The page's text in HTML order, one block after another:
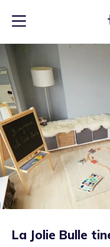
La Jolie Bulle